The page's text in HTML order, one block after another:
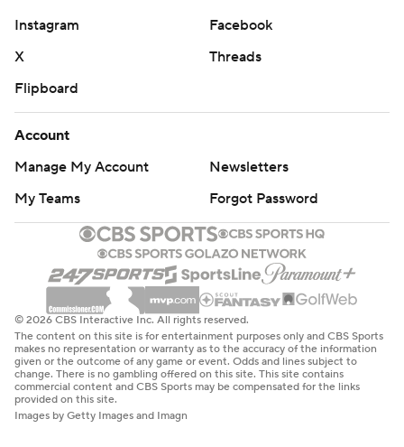
Instagram
Facebook
X
Threads
Flipboard
Account
Manage My Account
Newsletters
My Teams
Forgot Password
© 2026 CBS Interactive Inc. All rights reserved.
The content on this site is for entertainment purposes only and CBS Sports
makes no representation or warranty as to the accuracy of the information
given or the outcome of any game or event. Odds and lines subject to
change. There is no gambling offered on this site. This site contains
commercial content and CBS Sports may be compensated for the links
provided on this site.
Images by Getty Images and Imagn